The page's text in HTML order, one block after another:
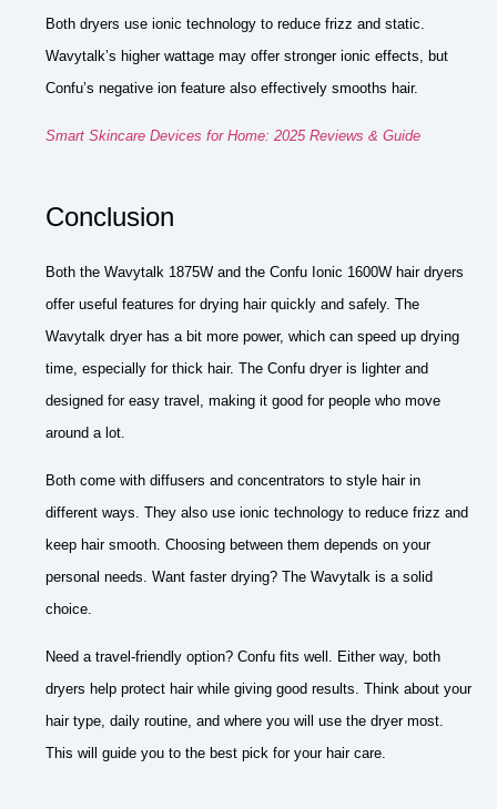
Both dryers use ionic technology to reduce frizz and static.
Wavytalk’s higher wattage may offer stronger ionic effects, but
Confu’s negative ion feature also effectively smooths hair.
Smart Skincare Devices for Home: 2025 Reviews & Guide
Conclusion
Both the Wavytalk 1875W and the Confu Ionic 1600W hair dryers
offer useful features for drying hair quickly and safely. The
Wavytalk dryer has a bit more power, which can speed up drying
time, especially for thick hair. The Confu dryer is lighter and
designed for easy travel, making it good for people who move
around a lot.
Both come with diffusers and concentrators to style hair in
different ways. They also use ionic technology to reduce frizz and
keep hair smooth. Choosing between them depends on your
personal needs. Want faster drying? The Wavytalk is a solid
choice.
Need a travel-friendly option? Confu fits well. Either way, both
dryers help protect hair while giving good results. Think about your
hair type, daily routine, and where you will use the dryer most.
This will guide you to the best pick for your hair care.